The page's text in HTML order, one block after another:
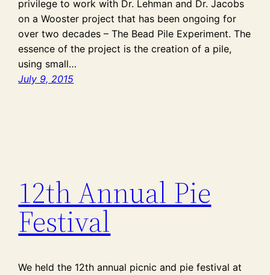
privilege to work with Dr. Lehman and Dr. Jacobs
on a Wooster project that has been ongoing for
over two decades – The Bead Pile Experiment. The
essence of the project is the creation of a pile,
using small…
July 9, 2015
12th Annual Pie
Festival
We held the 12th annual picnic and pie festival at